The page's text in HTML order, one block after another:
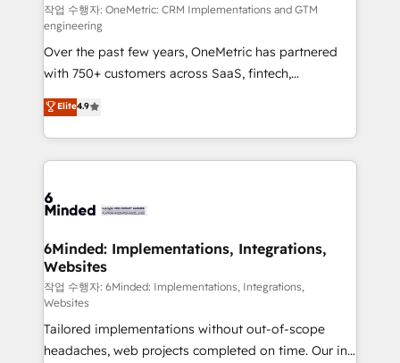
HubSpot from “just your CRM” to your growth
infrastructure—let’s talk.
작업 수행자: OneMetric: CRM Implementations and GTM
engineering
Over the past few years, OneMetric has partnered
with 750+ customers across SaaS, fintech,
healthcare, real estate, and other industries. With
150+ HubSpot-certified experts, we deliver scalable
solutions to complex GTM and RevOps challenges.
Our Expertise 🔹 Onboarding & Implementation:
tailored to your GTM motion. 🔹 Migrations: Move
downtime. 🔹 RevOps Strategy: Align teams,
processes, and data to drive revenue efficiency. 🔹
Integrations: Connect HubSpot with your tech stack
for better adoption. 🔹 Custom Solutions: Build
tailored apps, workflows, and configurations. We are
SOC 2 Type II and ISO 27001 certified, reinforcing
Elite4.9
6Minded: Implementations, Integrations,
Websites
작업 수행자: 6Minded: Implementations, Integrations,
Websites
Tailored implementations without out-of-scope
headaches, web projects completed on time. Our in-